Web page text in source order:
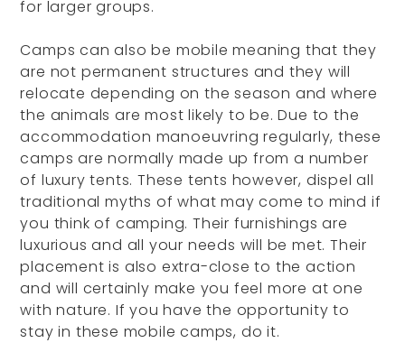
for larger groups.
Camps can also be mobile meaning that they
are not permanent structures and they will
relocate depending on the season and where
the animals are most likely to be. Due to the
accommodation manoeuvring regularly, these
camps are normally made up from a number
of luxury tents. These tents however, dispel all
traditional myths of what may come to mind if
you think of camping. Their furnishings are
luxurious and all your needs will be met. Their
placement is also extra-close to the action
and will certainly make you feel more at one
with nature. If you have the opportunity to
stay in these mobile camps, do it.